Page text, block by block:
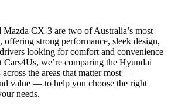
CX-3 are two of Australia’s most
strong performance, sleek design,
looking for comfort and convenience
Cars4Us, we’re comparing the Hyundai
the areas that matter most —
value — to help you choose the right
needs.